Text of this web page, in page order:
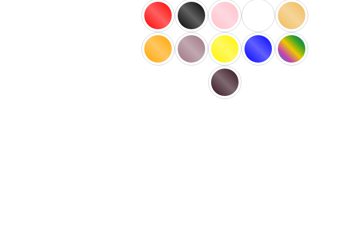
red black pink white peach
orange lilac yellow blue
happy
black